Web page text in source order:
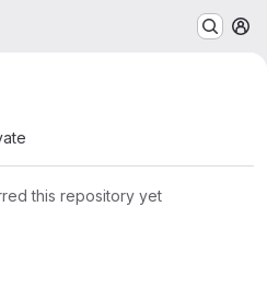
this repository yet